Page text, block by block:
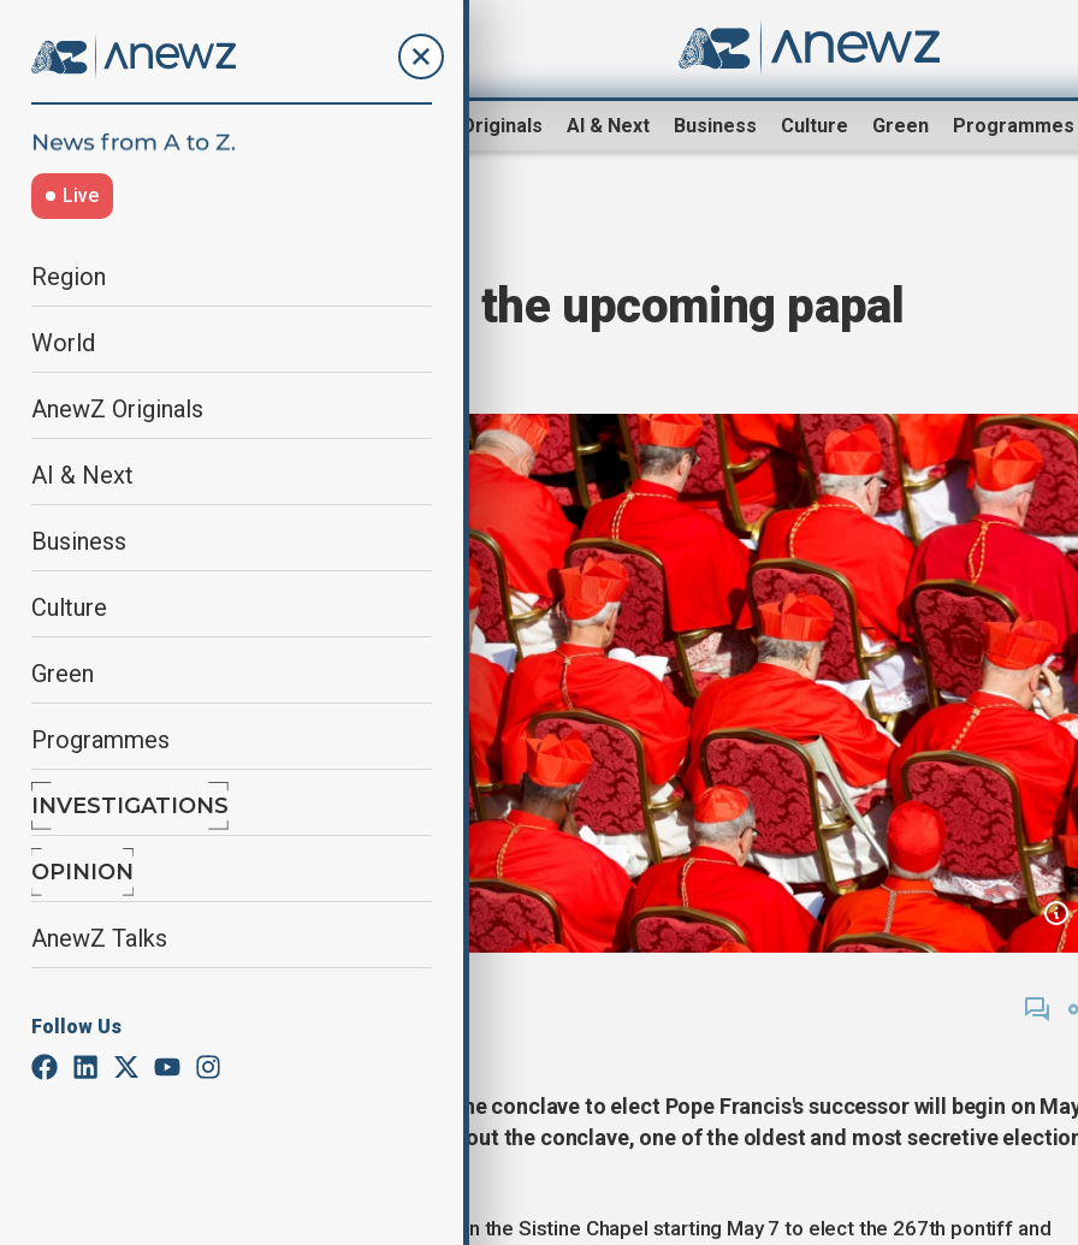
AnewZ Originals AI & Next Business Culture Green Programmes
Live
Region
World
AnewZ Originals
AI & Next
Business
Culture
Green
Programmes
INVESTIGATIONS
OPINION
AnewZ Talks
Follow Us
Key facts about the upcoming papal
conclave
The Vatican has announced that the conclave to elect Pope Francis's successor will begin on
7. Here's a look at the key facts about the conclave, one of the oldest and most secretive
Roman Catholic cardinals will gather in the Sistine Chapel starting May 7 to elect the 267th pontiff and